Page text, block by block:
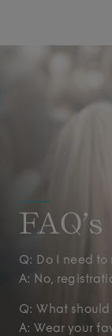
FAQ’s
Q: Do I need to
A: No,
Q: What should
A: Wear your